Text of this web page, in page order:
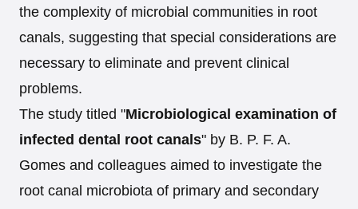
the complexity of microbial communities in root
canals, suggesting that special considerations are
necessary to eliminate and prevent clinical
problems.
The study titled "Microbiological examination of
infected dental root canals" by B. P. F. A.
Gomes and colleagues aimed to investigate the
root canal microbiota of primary and secondary